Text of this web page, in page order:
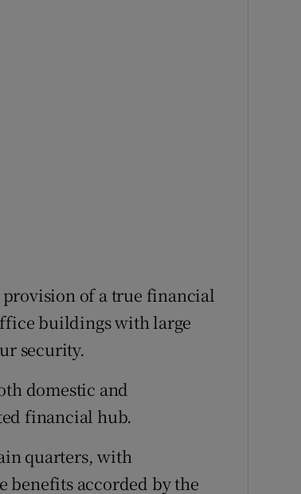
provision of a true financial
buildings with large
security.
domestic and
financial hub.
quarters, with
benefits accorded by the